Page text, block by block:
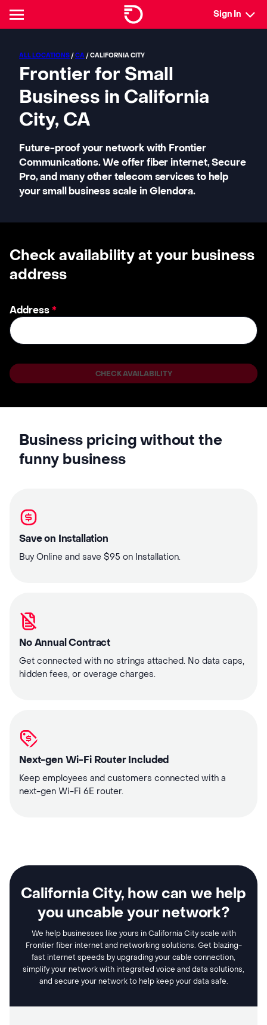
Sign In
ALL LOCATIONS /CA / CALIFORNIA CITY
Frontier for Small
Business in California
City, CA
Future-proof your network with Frontier
Communications. We offer fiber internet, Secure
Pro, and many other telecom services to help
your small business scale in Glendora.
Check availability at your business
address
Address*
CHECK AVAILABILITY
Business pricing without the
funny business
Save on Installation
Buy Online and save $95 on Installation.
No Annual Contract
Get connected with no strings attached. No data caps,
hidden fees, or overage charges.
Next-gen Wi-Fi Router Included
Keep employees and customers connected with a
next-gen Wi-Fi 6E router.
California City, how can we help
you uncable your network?
We help businesses like yours in California City scale with
Frontier fiber internet and networking solutions. Get blazing-
fast internet speeds by upgrading your cable connection,
simplify your network with integrated voice and data solutions,
and secure your network to help keep your data safe.